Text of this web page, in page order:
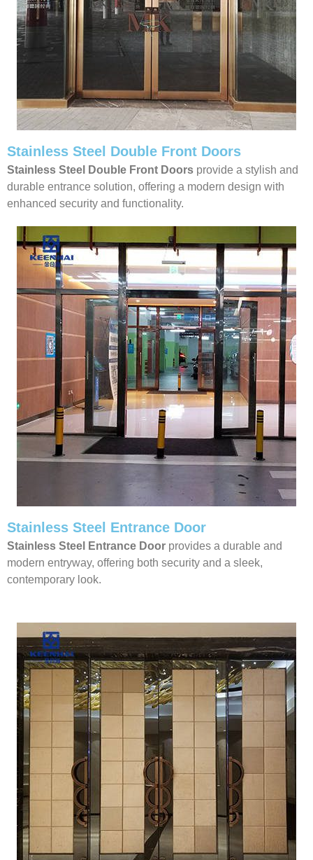
Stainless Steel Double Front Doors
Stainless Steel Double Front Doors provide a stylish and
durable entrance solution, offering a modern design with
enhanced security and functionality.
Stainless Steel Entrance Door
Stainless Steel Entrance Door provides a durable and
modern entryway, offering both security and a sleek,
contemporary look.